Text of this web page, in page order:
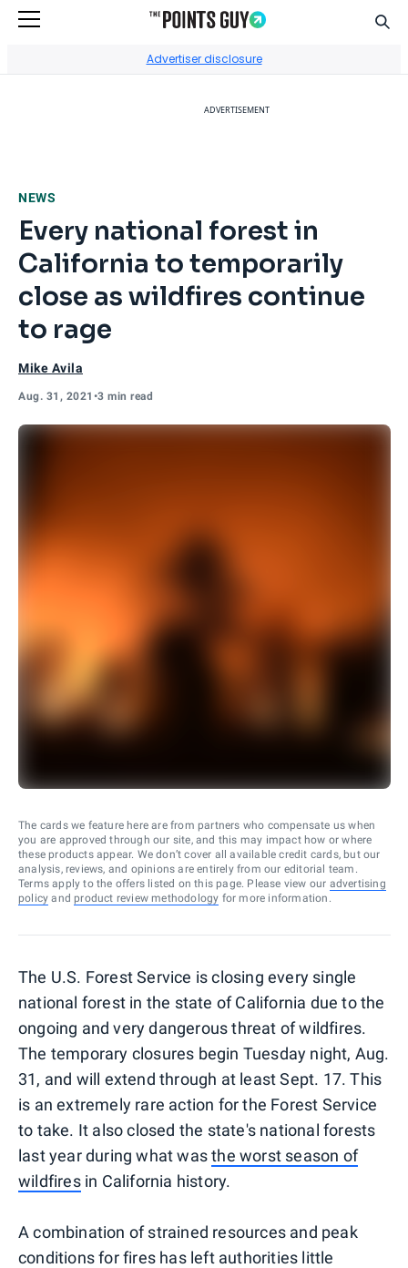
Advertiser disclosure
ADVERTISEMENT
NEWS
Every national forest in
California to temporarily
close as wildfires continue
to rage
Mike Avila
Aug. 31, 2021 •3 min read
The cards we feature here are from partners who compensate us when
you are approved through our site, and this may impact how or where
these products appear. We don’t cover all available credit cards, but our
analysis, reviews, and opinions are entirely from our editorial team.
Terms apply to the offers listed on this page. Please view our advertising
policy and product review methodology for more information.
The U.S. Forest Service is closing every single
national forest in the state of California due to the
ongoing and very dangerous threat of wildfires.
The temporary closures begin Tuesday night, Aug.
31, and will extend through at least Sept. 17. This
is an extremely rare action for the Forest Service
to take. It also closed the state's national forests
last year during what wasthe worst season of
wildfiresin California history.
A combination of strained resources and peak
conditions for fires has left authorities little